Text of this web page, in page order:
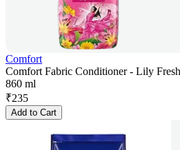
Comfort
Comfort Fabric Conditioner - Lily
860 ml
₹235
Add to Cart